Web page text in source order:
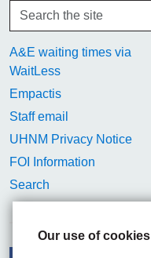
Our use of cookies
A&E waiting times via
WaitLess
Empactis
Staff email
UHNM Privacy Notice
FOI Information
Search